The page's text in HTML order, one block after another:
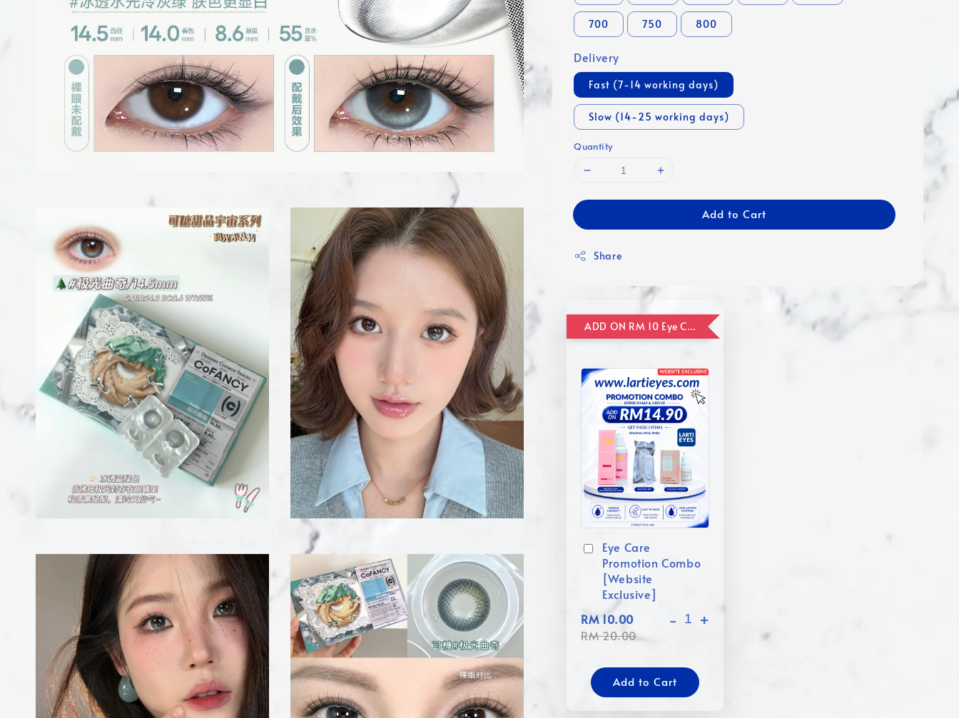
700 750 800
Delivery
Fast (7-14 working days)
Slow (14-25 working days)
Quantity
Add to Cart
Share
ADD ON RM 10 Eye Care Promotion Combo [Website Exclusive] (FOR ORDER UP TO RM110)
Eye Care
Promotion Combo
[Website
Exclusive]
RM 10.00
RM 20.00
- +
Add to Cart